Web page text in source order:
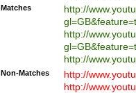
Matches
http://
http://
http://
Non-Matches
http://
http://